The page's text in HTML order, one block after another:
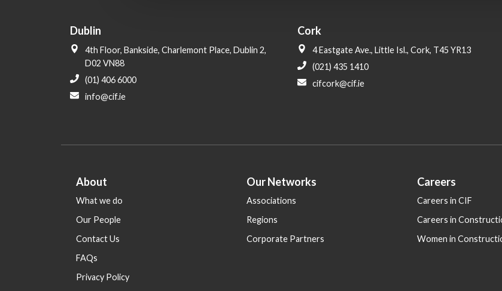
o
Dublin
4th Floor, Bankside, Charlemont Place, Dublin 2,
D02 VN88
(01) 406 6000
info@cif.ie
Cork
4 Eastgate Ave., Little Isl., Cork, T45 YR13
(021) 435 1410
cifcork@cif.ie
About
What we do
Our People
Contact Us
FAQs
Privacy Policy
Our Networks
Associations
Regions
Corporate Partners
Careers
Careers in CIF
Careers in
Women in